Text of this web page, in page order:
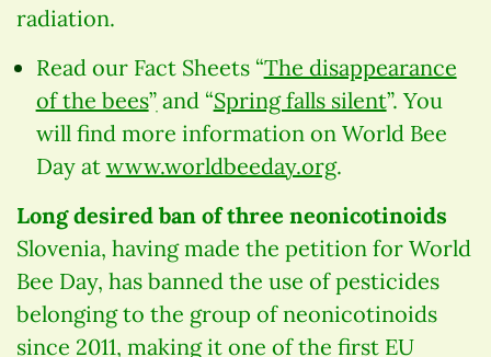
radiation.
Read our Fact Sheets “The disappearance
of the bees”ׅ and “Spring falls silent”. You
will find more information on World Bee
Day at www.worldbeeday.org.
Long desired ban of three neonicotinoids
Slovenia, having made the petition for World
Bee Day, has banned the use of pesticides
belonging to the group of neonicotinoids
since 2011, making it one of the first EU